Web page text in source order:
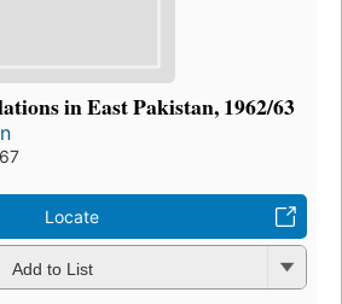
in East Pakistan, 1962/63
Locate
Add to List